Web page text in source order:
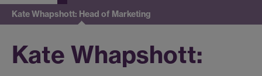
Kate Whapshott: Head of Marketing
Kate Whapshott: